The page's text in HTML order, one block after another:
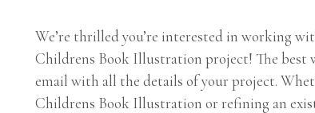
We’re thrilled you’re interested in working
Childrens Book Illustration project! The best
email with all the details of your project.
Childrens Book Illustration or refining an